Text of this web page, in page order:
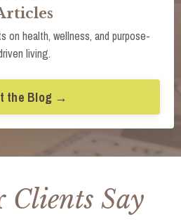
on health, wellness, and purpose-
living.
the Blog →
Clients Say